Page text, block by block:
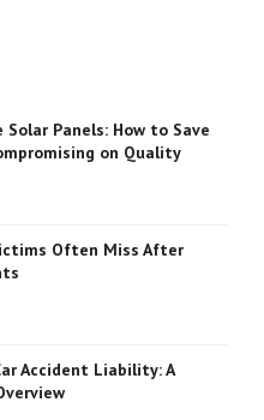
Panels: How to Save
on Quality
Often Miss After
Accident Liability: A